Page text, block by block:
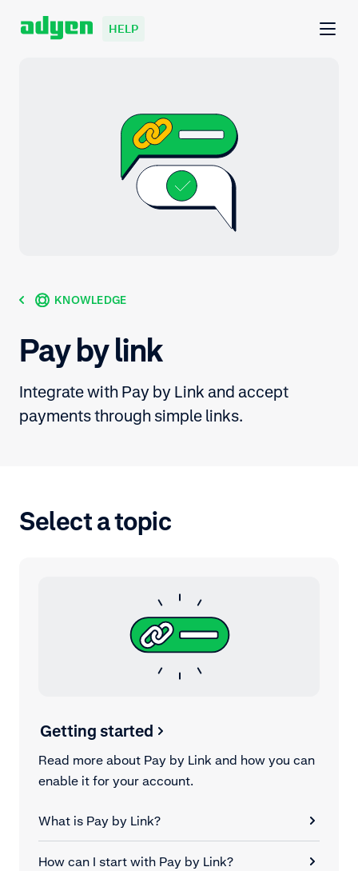
HELP
KNOWLEDGE
Pay by link
Integrate with Pay by Link and accept
payments through simple links.
Select a topic
Getting started
Read more about Pay by Link and how you can
enable it for your account.
What is Pay by Link?
How can I start with Pay by Link?